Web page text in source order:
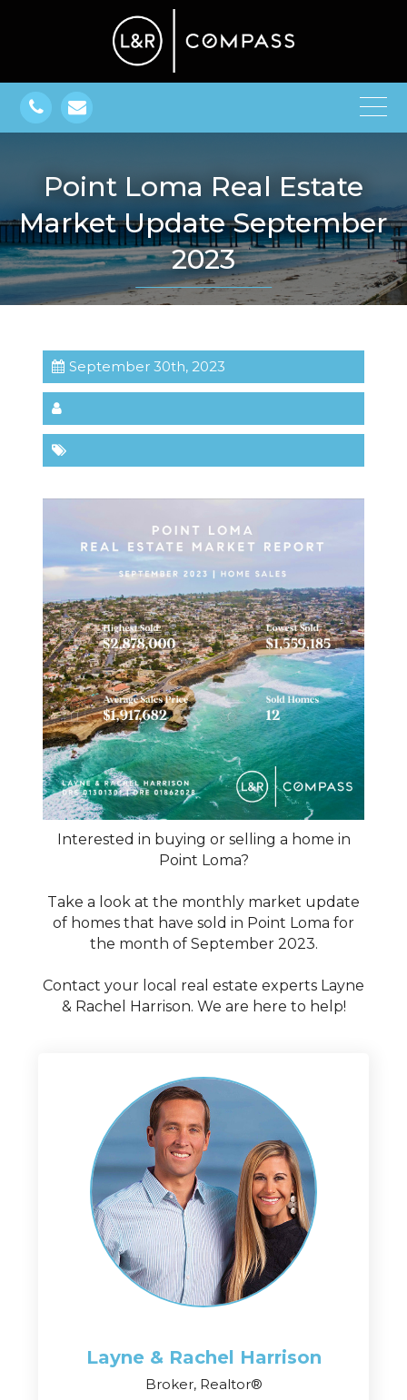
Point Loma Real Estate
Market Update September
2023
September 30th, 2023
Interested in buying or selling a home in
Point Loma?
Take a look at the monthly market update
of homes that have sold in Point Loma for
the month of September 2023.
Contact your local real estate experts Layne
& Rachel Harrison. We are here to help!
Layne & Rachel Harrison
Broker, Realtor®